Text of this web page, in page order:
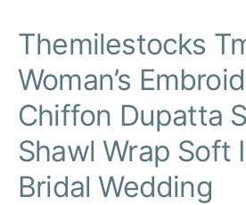
Themilestocks
Woman’s
Chiffon Dupatta
Shawl Wrap Soft
Bridal Wedding